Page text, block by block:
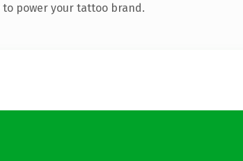
power your tattoo brand.